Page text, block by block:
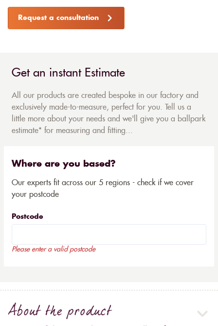
Request a consultation
Get an instant Estimate
All our products are created bespoke in our factory and
exclusively made-to-measure, perfect for you. Tell us a
little more about your needs and we'll give you a ballpark
estimate* for measuring and fitting...
Where are you based?
Our experts fit across our 5 regions - check if we cover
your postcode
Postcode
Please enter a valid postcode
About the product